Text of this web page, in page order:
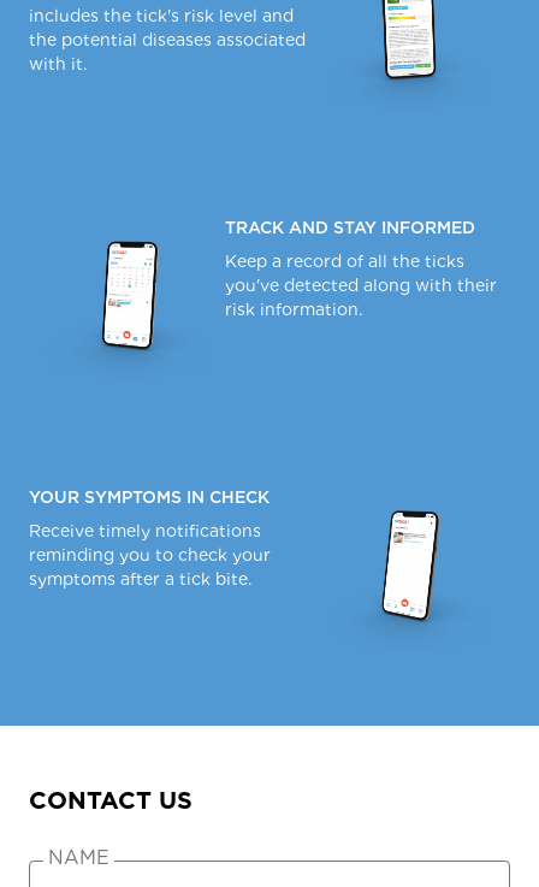
includes the tick's risk level and
the potential diseases associated
with it.
TRACK AND STAY INFORMED
Keep a record of all the ticks
you've detected along with their
risk information.
YOUR SYMPTOMS IN CHECK
Receive timely notifications
reminding you to check your
symptoms after a tick bite.
CONTACT US
NAME